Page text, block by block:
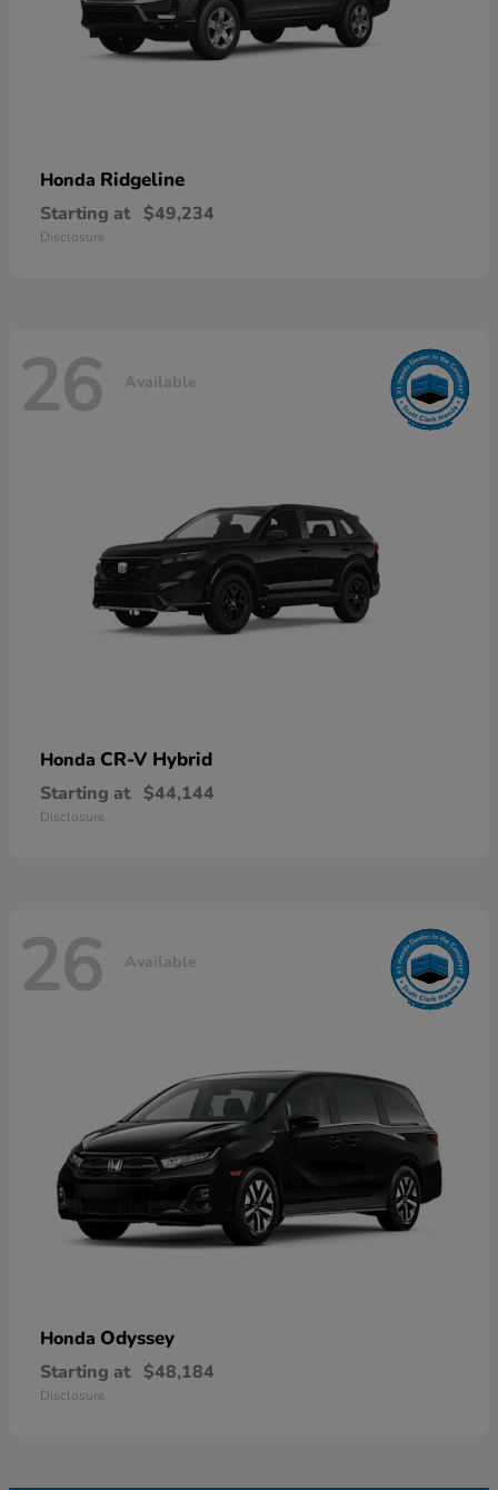
Honda Ridgeline
Starting at $49,234
Disclosure
26 Available
Honda CR-V Hybrid
Starting at $44,144
Disclosure
26 Available
Honda Odyssey
Starting at $48,184
Disclosure